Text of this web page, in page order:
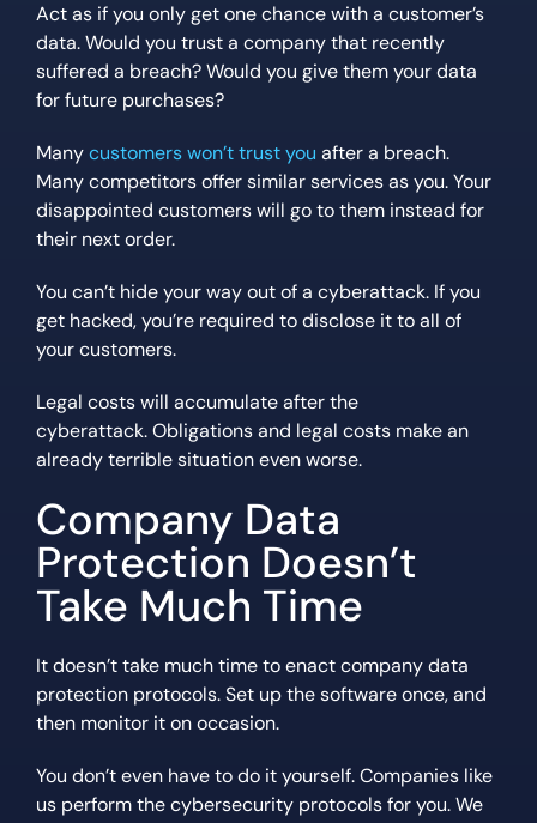
Act as if you only get one chance with a customer’s
data. Would you trust a company that recently
suffered a breach? Would you give them your data
for future purchases?
Manycustomers won’t trust you after a breach.
Many competitors offer similar services as you. Your
disappointed customers will go to them instead for
their next order.
You can’t hide your way out of a cyberattack. If you
get hacked, you’re required to disclose it to all of
your customers.
Legal costs will accumulate after the
cyberattack. Obligations and legal costs make an
already terrible situation even worse.
Company Data
Protection Doesn’t
Take Much Time
It doesn’t take much time to enact company data
protection protocols. Set up the software once, and
then monitor it on occasion.
You don’t even have to do it yourself. Companies like
us perform the cybersecurity protocols for you. We